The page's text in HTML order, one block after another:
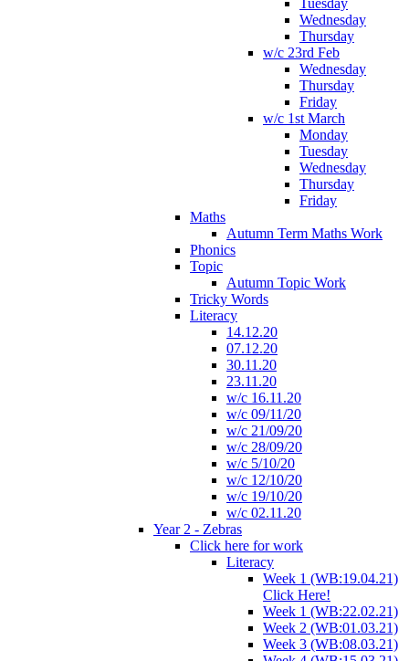
Tuesday
Wednesday
Thursday
w/c 23rd Feb
Wednesday
Thursday
Friday
w/c 1st March
Monday
Tuesday
Wednesday
Thursday
Friday
Maths
Autumn Term Maths Work
Phonics
Topic
Autumn Topic Work
Tricky Words
Literacy
14.12.20
07.12.20
30.11.20
23.11.20
w/c 16.11.20
w/c 09/11/20
w/c 21/09/20
w/c 28/09/20
w/c 5/10/20
w/c 12/10/20
w/c 19/10/20
w/c 02.11.20
Year 2 - Zebras
Click here for work
Literacy
Week 1 (WB:19.04.21)
Click Here!
Week 1 (WB:22.02.21)
Week 2 (WB:01.03.21)
Week 3 (WB:08.03.21)